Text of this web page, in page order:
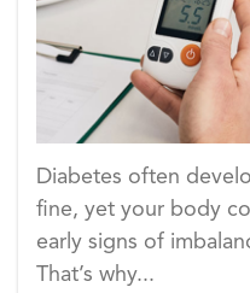
Diabetes often
fine, yet your body
early signs of
That’s why...